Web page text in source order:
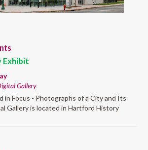
Exhibit
Gallery
in Focus - Photographs of a City and Its
Gallery is located in Hartford History